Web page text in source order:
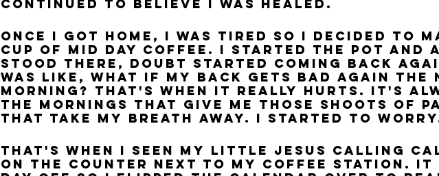
continued to believe I was healed.
Once I got home, I was tired so I decided to
cup of mid day coffee. I started the pot and
stood there, doubt started coming back
was like, what if my back gets bad again the
morning? That's when it really hurts. It's
the mornings that give me those shoots of
that take my breath away. I started to
That's when I seen my little Jesus Calling
on the counter next to my coffee station. It